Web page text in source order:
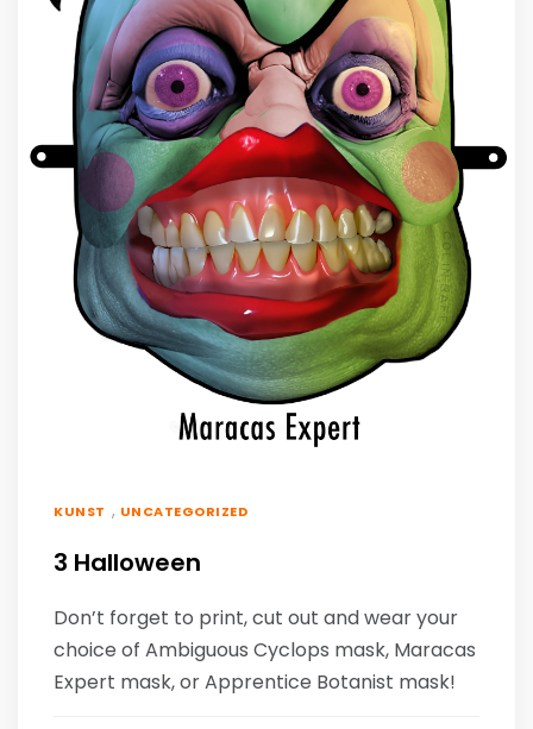
KUNST , UNCATEGORIZED
3 Halloween
Don’t forget to print, cut out and wear your
choice of Ambiguous Cyclops mask, Maracas
Expert mask, or Apprentice Botanist mask!